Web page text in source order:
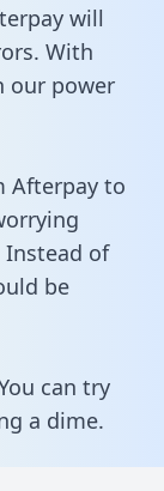
will
With
our power
Afterpay to
Instead of
be
can try
a dime.